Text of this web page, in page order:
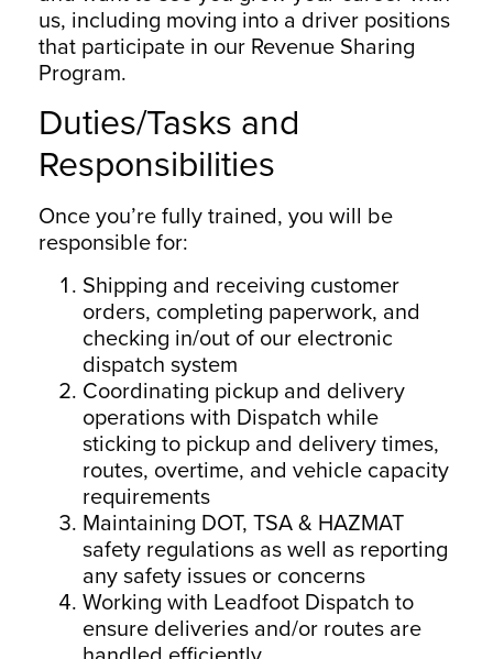
us, including moving into a driver positions
that participate in our Revenue Sharing
Program.
Duties/Tasks and
Responsibilities
Once you’re fully trained, you will be
responsible for:
Shipping and receiving customer
orders, completing paperwork, and
checking in/out of our electronic
dispatch system
Coordinating pickup and delivery
operations with Dispatch while
sticking to pickup and delivery times,
routes, overtime, and vehicle capacity
requirements
Maintaining DOT, TSA & HAZMAT
safety regulations as well as reporting
any safety issues or concerns
Working with Leadfoot Dispatch to
ensure deliveries and/or routes are